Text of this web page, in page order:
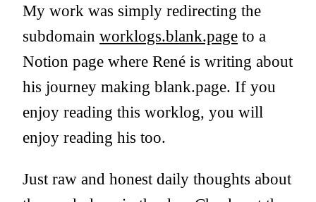
My work was simply redirecting the
subdomain worklogs.blank.page to a
Notion page where René is writing about
his journey making blank.page. If you
enjoy reading this worklog, you will
enjoy reading his too.
Just raw and honest daily thoughts about